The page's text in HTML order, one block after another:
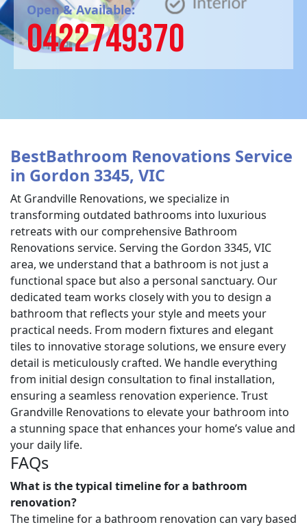
Open & Available:
0422749370
BestBathroom Renovations Service
in Gordon 3345, VIC
At Grandville Renovations, we specialize in
transforming outdated bathrooms into luxurious
retreats with our comprehensive Bathroom
Renovations service. Serving the Gordon 3345, VIC
area, we understand that a bathroom is not just a
functional space but also a personal sanctuary. Our
dedicated team works closely with you to design a
bathroom that reflects your style and meets your
practical needs. From modern fixtures and elegant
tiles to innovative storage solutions, we ensure every
detail is meticulously crafted. We handle everything
from initial design consultation to final installation,
ensuring a seamless renovation experience. Trust
Grandville Renovations to elevate your bathroom into
a stunning space that enhances your home’s value and
your daily life.
FAQs
What is the typical timeline for a bathroom
renovation?
The timeline for a bathroom renovation can vary based